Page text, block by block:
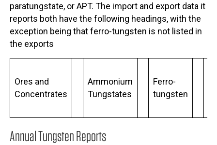
paratungstate, or APT. The import and export data it
reports both have the following headings, with the
exception being that ferro-tungsten is not listed in
the exports
Ores and
Concentrates
Ammonium
Tungstates
Ferro-
tungsten
Annual Tungsten Reports